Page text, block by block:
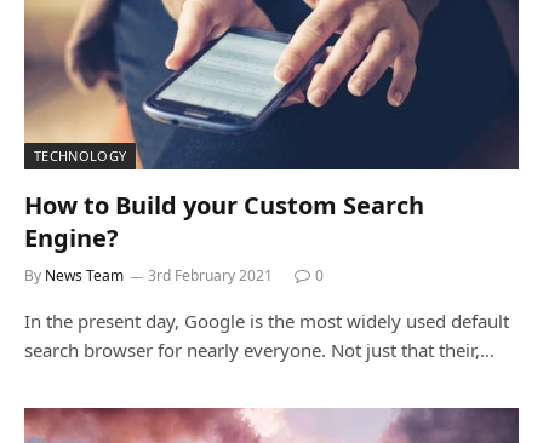
TECHNOLOGY
How to Build your Custom Search
Engine?
By News Team 3rd February 2021 0
In the present day, Google is the most widely used default
search browser for nearly everyone. Not just that their,…